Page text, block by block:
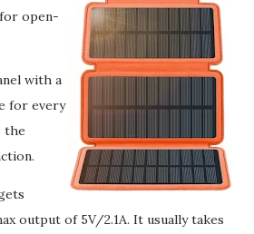
open-
with a
for every
the
output of 5V/2.1A. It usually takes